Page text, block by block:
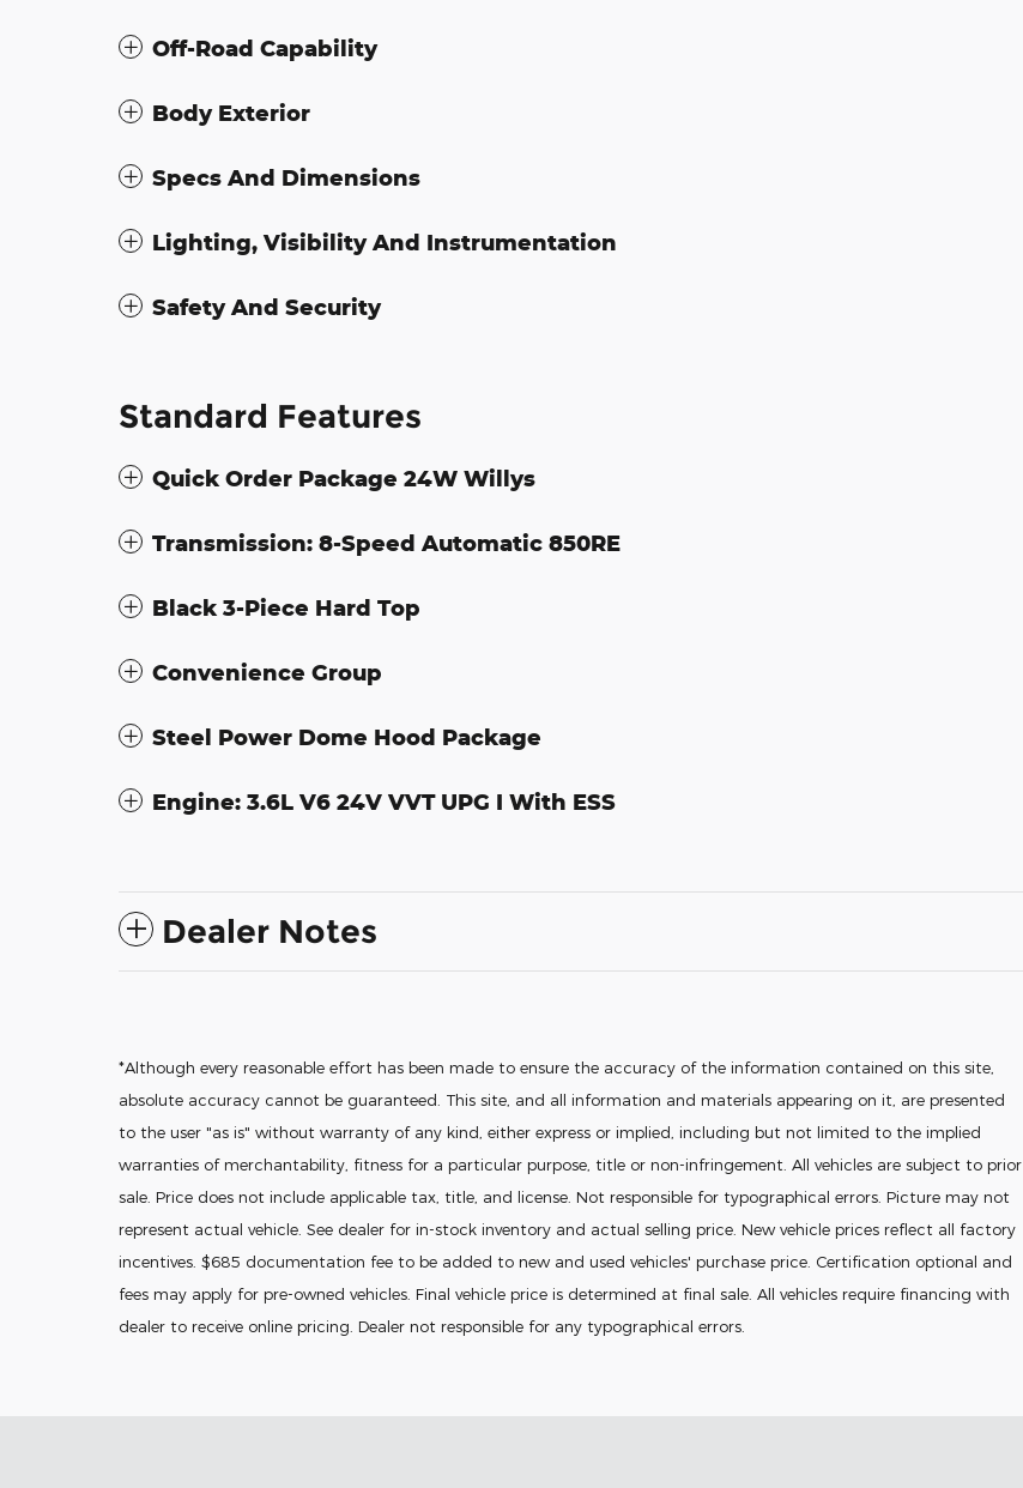
Off-Road Capability
Body Exterior
Specs And Dimensions
Lighting, Visibility And Instrumentation
Safety And Security
Standard Features
Quick Order Package 24W Willys
Transmission: 8-Speed Automatic 850RE
Black 3-Piece Hard Top
Convenience Group
Steel Power Dome Hood Package
Engine: 3.6L V6 24V VVT UPG I With ESS
Dealer Notes
*Although every reasonable effort has been made to ensure the accuracy of the information contained on this site,
absolute accuracy cannot be guaranteed. This site, and all information and materials appearing on it, are presented
to the user "as is" without warranty of any kind, either express or implied, including but not limited to the implied
warranties of merchantability, fitness for a particular purpose, title or non-infringement. All vehicles are subject to prior
sale. Price does not include applicable tax, title, and license. Not responsible for typographical errors. Picture may not
represent actual vehicle. See dealer for in-stock inventory and actual selling price. New vehicle prices reflect all factory
incentives. $685 documentation fee to be added to new and used vehicles' purchase price. Certification optional and
fees may apply for pre-owned vehicles. Final vehicle price is determined at final sale. All vehicles require financing with
dealer to receive online pricing. Dealer not responsible for any typographical errors.